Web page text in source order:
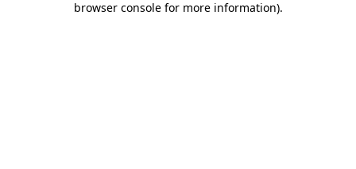
browser console for more information).